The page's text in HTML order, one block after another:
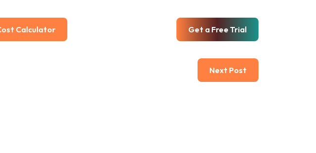
Calculator Get a Free Trial
Next Post